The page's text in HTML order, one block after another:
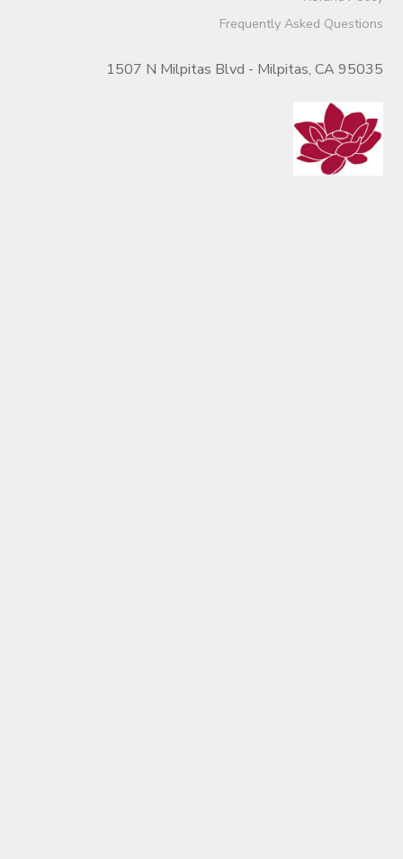
Frequently Asked Questions
1507 N Milpitas Blvd - Milpitas, CA 95035